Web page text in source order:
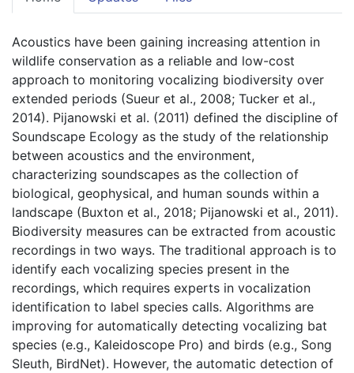
Acoustics have been gaining increasing attention in
wildlife conservation as a reliable and low-cost
approach to monitoring vocalizing biodiversity over
extended periods (Sueur et al., 2008; Tucker et al.,
2014). Pijanowski et al. (2011) defined the discipline of
Soundscape Ecology as the study of the relationship
between acoustics and the environment,
characterizing soundscapes as the collection of
biological, geophysical, and human sounds within a
landscape (Buxton et al., 2018; Pijanowski et al., 2011).
Biodiversity measures can be extracted from acoustic
recordings in two ways. The traditional approach is to
identify each vocalizing species present in the
recordings, which requires experts in vocalization
identification to label species calls. Algorithms are
improving for automatically detecting vocalizing bat
species (e.g., Kaleidoscope Pro) and birds (e.g., Song
Sleuth, BirdNet). However, the automatic detection of